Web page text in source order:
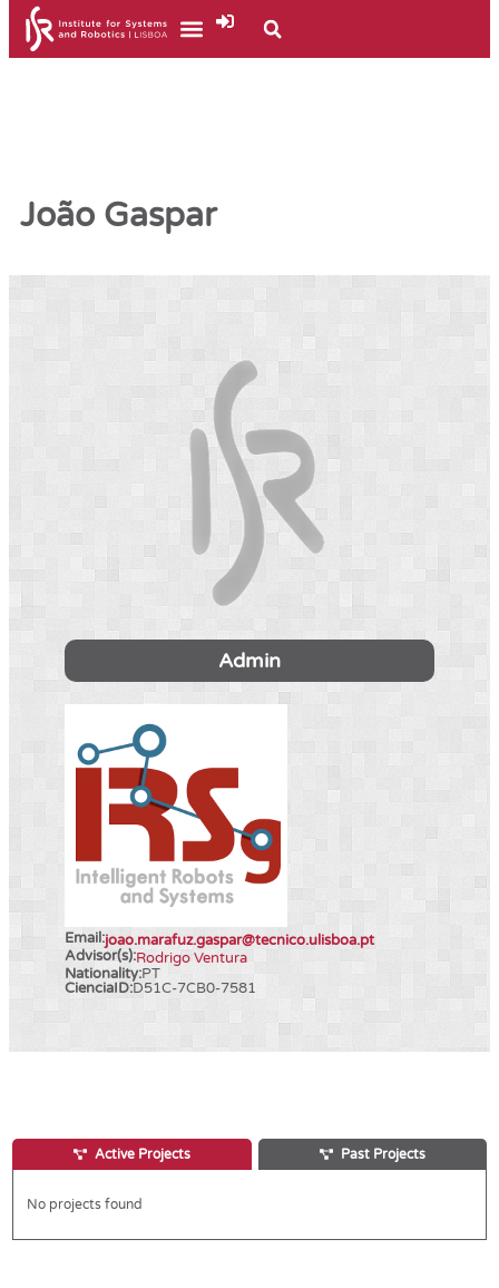
João Gaspar
Admin
Email:joao.marafuz.gaspar@tecnico.ulisboa.pt
Advisor(s):Rodrigo Ventura
Nationality:PT
CienciaID:D51C-7CB0-7581
Active Projects Past Projects
No projects found